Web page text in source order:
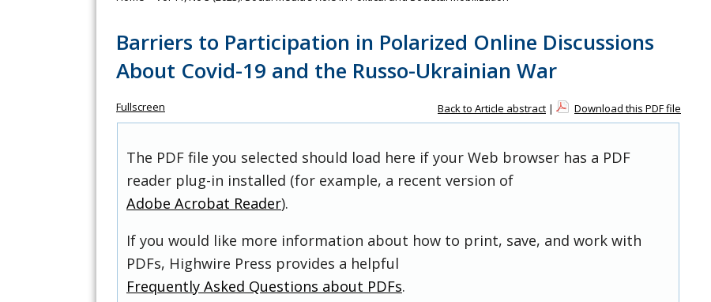
Barriers to Participation in Polarized Online Discussions
About Covid-19 and the Russo-Ukrainian War
Fullscreen Back to Article abstract | Download this PDF file
The PDF file you selected should load here if your Web browser has a PDF
reader plug-in installed (for example, a recent version of
Adobe Acrobat Reader).
If you would like more information about how to print, save, and work with
PDFs, Highwire Press provides a helpful
Frequently Asked Questions about PDFs.